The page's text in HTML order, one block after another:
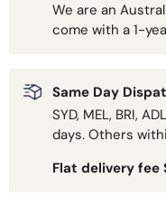
We are an
come with a 1-
Same Day
SYD, MEL, BRI,
days. Others
Flat delivery fee